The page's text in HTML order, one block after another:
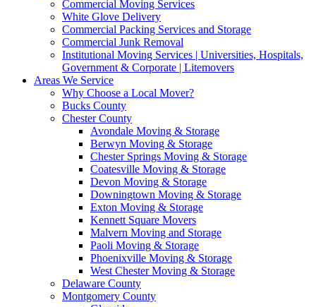
Commercial Moving Services
White Glove Delivery
Commercial Packing Services and Storage
Commercial Junk Removal
Institutional Moving Services | Universities, Hospitals,
Government & Corporate | Litemovers
Areas We Service
Why Choose a Local Mover?
Bucks County
Chester County
Avondale Moving & Storage
Berwyn Moving & Storage
Chester Springs Moving & Storage
Coatesville Moving & Storage
Devon Moving & Storage
Downingtown Moving & Storage
Exton Moving & Storage
Kennett Square Movers
Malvern Moving and Storage
Paoli Moving & Storage
Phoenixville Moving & Storage
West Chester Moving & Storage
Delaware County
Montgomery County